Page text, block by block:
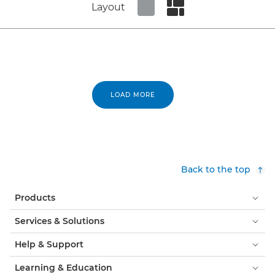
Layout
LOAD MORE
Back to the top
Products
Services & Solutions
Help & Support
Learning & Education